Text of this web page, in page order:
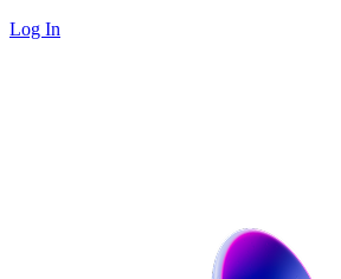
Log In